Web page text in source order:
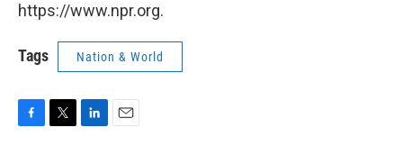
https://www.npr.org.
Tags Nation & World